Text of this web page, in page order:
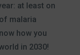
at least on
malaria
how you
in 2030!